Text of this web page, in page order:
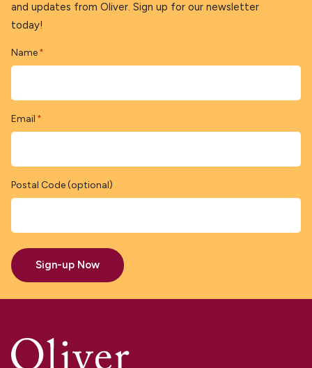
and updates from Oliver. Sign up for our newsletter
today!
Name *
Email *
Postal Code (optional)
Sign-up Now